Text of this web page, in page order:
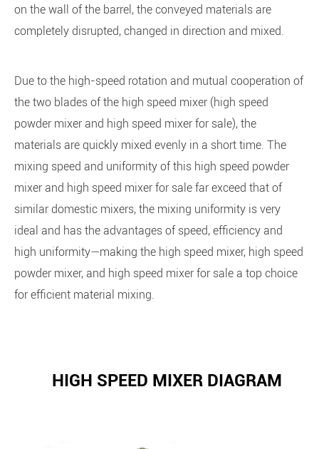
on the wall of the barrel, the conveyed materials are
completely disrupted, changed in direction and mixed.
Due to the high-speed rotation and mutual cooperation of
the two blades of the high speed mixer (high speed
powder mixer and high speed mixer for sale), the
materials are quickly mixed evenly in a short time. The
mixing speed and uniformity of this high speed powder
mixer and high speed mixer for sale far exceed that of
similar domestic mixers, the mixing uniformity is very
ideal and has the advantages of speed, efficiency and
high uniformity—making the high speed mixer, high speed
powder mixer, and high speed mixer for sale a top choice
for efficient material mixing.
HIGH SPEED MIXER DIAGRAM